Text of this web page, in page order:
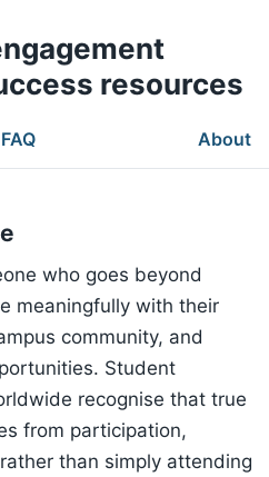
resources
FAQ About
who goes beyond
meaningfully with their
community, and
Student
recognise that true
from participation,
than simply attending